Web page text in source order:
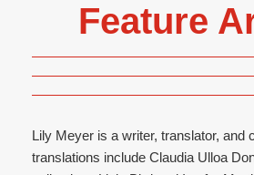
Feature
Lily Meyer is a writer, translator, and
translations include Claudia Ulloa